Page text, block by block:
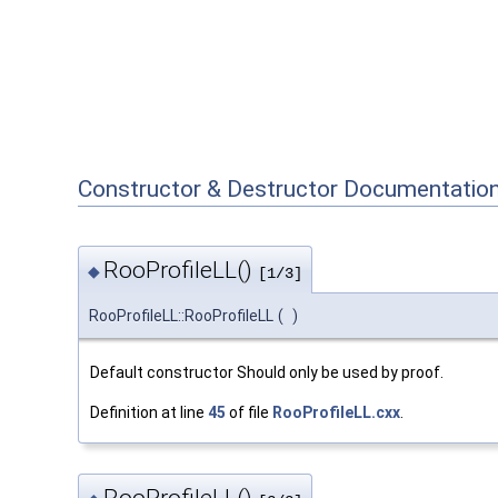
Constructor & Destructor
◆ RooProfileLL() [1/3]
RooProfileLL::RooProfileLL ( )
Default constructor Should only be used by proof.
Definition at line 45 of file RooProfileLL.cxx